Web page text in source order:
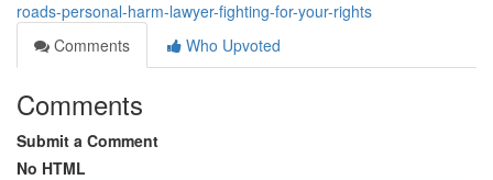
roads-personal-harm-lawyer-fighting-for-your-rights
Comments
Who Upvoted
Comments
Submit a Comment
No HTML